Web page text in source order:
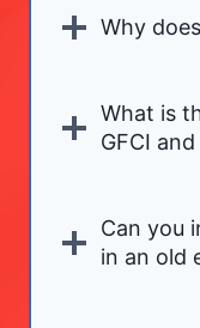
Why
What is
GFCI
Can you
in an old